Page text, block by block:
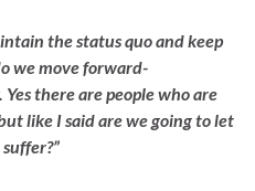
the status quo and keep
we move forward-
there are people who are
like I said are we going to let